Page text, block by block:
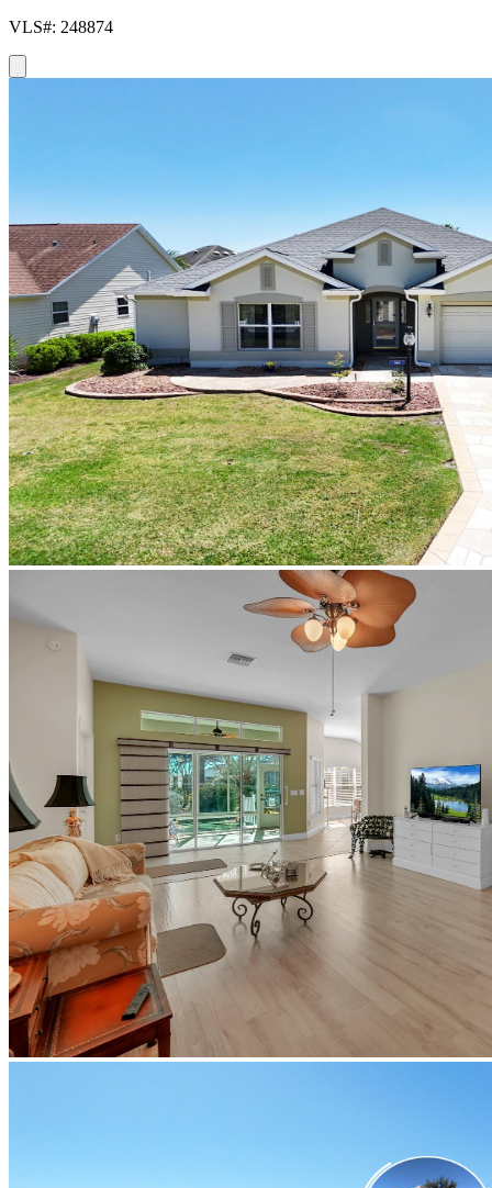
VLS#: 248874